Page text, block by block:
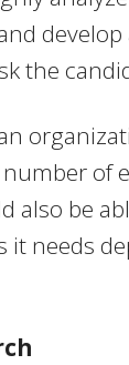
develop
the
of
also be
it needs